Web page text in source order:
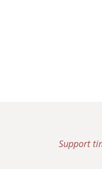
Support